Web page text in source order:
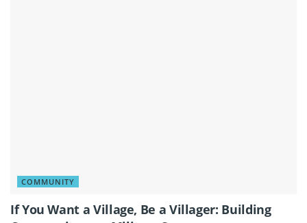
COMMUNITY
If You Want a Village, Be a Villager: Building